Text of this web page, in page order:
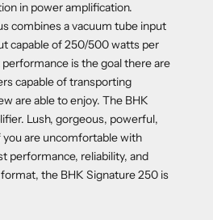
in power amplification.
combines a vacuum tube input
capable of 250/500 watts per
is the goal there are
capable of transporting
are able to enjoy. The BHK
Lush, gorgeous, powerful,
are uncomfortable with
performance, reliability, and
the BHK Signature 250 is